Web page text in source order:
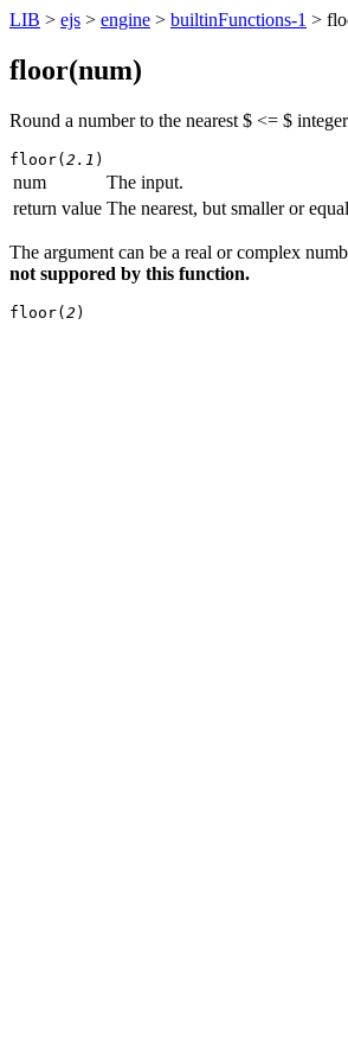
LIB > ejs > engine > builtinFunctions-1 >
floor(num)
Round a number to the nearest $ <= $
floor( 2.1 )
num
The input.
return value The nearest, but smaller or
The argument can be a real or complex
not suppored by this function.
floor( 2 )